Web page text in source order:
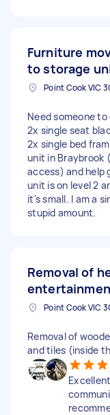
Furniture
to storage
Need someone
2x single seat
2x single bed
unit in Braybrook
access) and help
unit is on level 2
it's small. I am a
stupid amount.
Removal of
Removal of
and tiles (inside